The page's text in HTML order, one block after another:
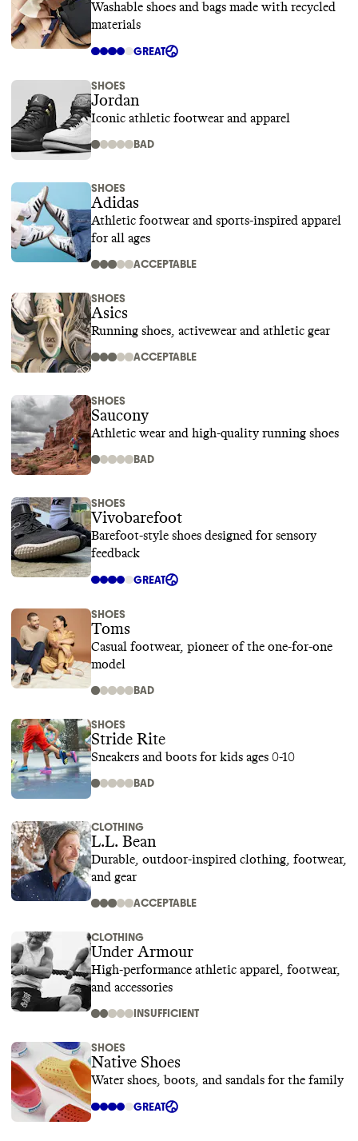
Washable shoes and bags made with recycled
materials
GREAT
SHOES
Jordan
Iconic athletic footwear and apparel
BAD
SHOES
Adidas
Athletic footwear and sports-inspired apparel
for all ages
ACCEPTABLE
SHOES
Asics
Running shoes, activewear and athletic gear
ACCEPTABLE
SHOES
Saucony
Athletic wear and high-quality running shoes
BAD
SHOES
Vivobarefoot
Barefoot-style shoes designed for sensory
feedback
GREAT
SHOES
Toms
Casual footwear, pioneer of the one-for-one
model
BAD
SHOES
Stride Rite
Sneakers and boots for kids ages 0-10
BAD
CLOTHING
L.L. Bean
Durable, outdoor-inspired clothing, footwear,
and gear
ACCEPTABLE
CLOTHING
Under Armour
High-performance athletic apparel, footwear,
and accessories
INSUFFICIENT
SHOES
Native Shoes
Water shoes, boots, and sandals for the family
GREAT